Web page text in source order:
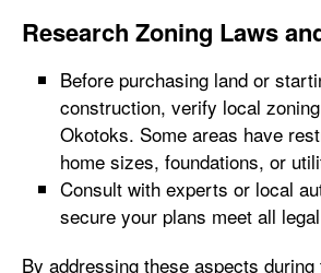
Research Zoning Laws
Before purchasing land or
construction, verify local
Okotoks. Some areas have
home sizes, foundations, or
Consult with experts or local
secure your plans meet all
By addressing these aspects during